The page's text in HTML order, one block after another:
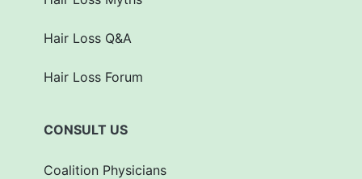
Hair Loss Q&A
Hair Loss Forum
CONSULT US
Coalition Physicians